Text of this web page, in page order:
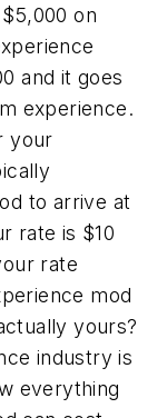
on
and it goes
experience.
your
to arrive at
rate is $10
rate
mod
yours?
industry is
everything